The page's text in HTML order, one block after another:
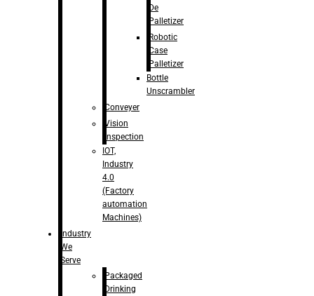
De
Palletizer
Robotic
Case
Palletizer
Bottle
Unscrambler
Conveyer
Vision
Inspection
IOT,
Industry
4.0
(Factory
automation
Machines)
Industry
We
Serve
Packaged
Drinking